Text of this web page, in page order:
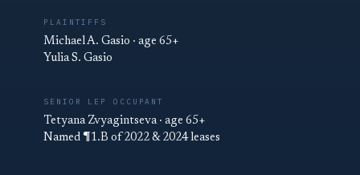
PLAINTIFFS
Michael A. Gasio · age 65+
Yulia S. Gasio
SENIOR LEP OCCUPANT
Tetyana Zvyagintseva · age 65+
Named ¶1.B of 2022 & 2024 leases